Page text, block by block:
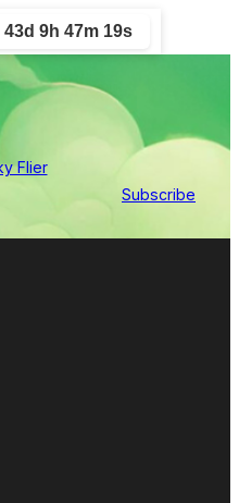
43d 9h 47m 19s
Subscribe